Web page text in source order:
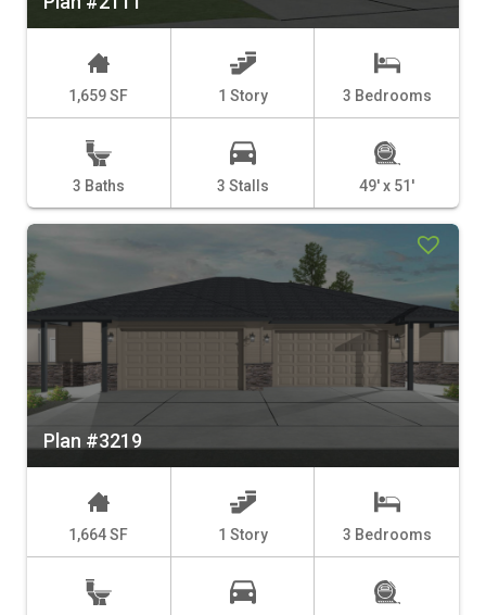
1,659 SF 1 Story 3 Bedrooms
3 Baths 3 Stalls 49' x 51'
Plan #3219
1,664 SF 1 Story 3 Bedrooms